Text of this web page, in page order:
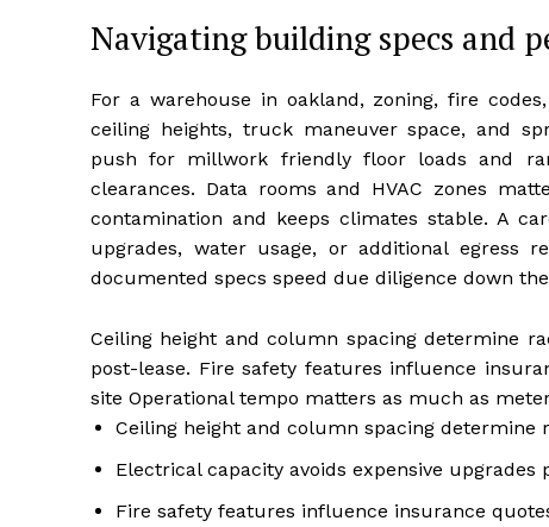
Navigating building specs and
For a warehouse in oakland, zoning, fire
ceiling heights, truck maneuver space, and
push for millwork friendly floor loads and
clearances. Data rooms and HVAC zones
contamination and keeps climates stable. A
upgrades, water usage, or additional egress
documented specs speed due diligence down
Ceiling height and column spacing determine
post-lease. Fire safety features influence
site Operational tempo matters as much as
Ceiling height and column spacing determine
Electrical capacity avoids expensive upgrades
Fire safety features influence insurance